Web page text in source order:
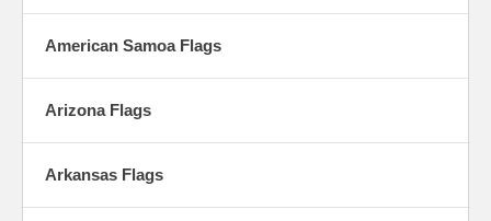
American Samoa Flags
Arizona Flags
Arkansas Flags